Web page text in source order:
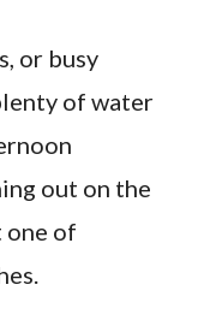
or busy
of water
out on the
one of